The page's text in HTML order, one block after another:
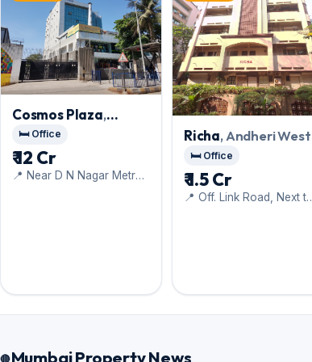
Cosmos Plaza,
Andheri West
🛏️ Office
₹ 12 Cr
📍 Near D N Nagar Metro
Richa, Andheri West
🛏️ Office
₹ 1.5 Cr
📍 Off. Link Road, Next to
Mumbai Property News